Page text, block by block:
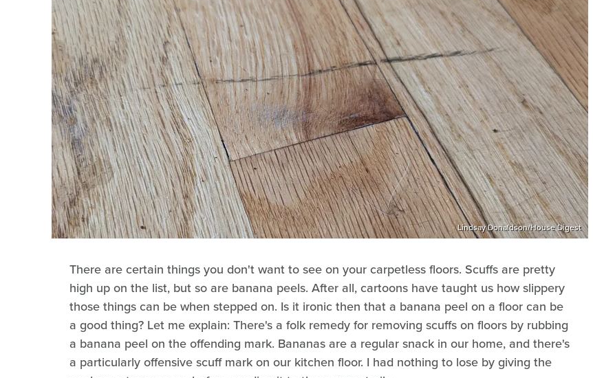
Lindsay Donaldson/House Digest
There are certain things you don't want to see on your carpetless floors. Scuffs are pretty
high up on the list, but so are banana peels. After all, cartoons have taught us how slippery
those things can be when stepped on. Is it ironic then that a banana peel on a floor can be
a good thing? Let me explain: There's a folk remedy for removing scuffs on floors by rubbing
a banana peel on the offending mark. Bananas are a regular snack in our home, and there's
a particularly offensive scuff mark on our kitchen floor. I had nothing to lose by giving the